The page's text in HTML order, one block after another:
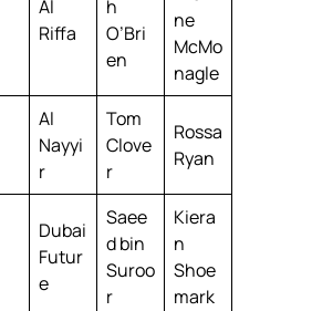
Al
Riffa
h
O’Bri
en
ne
McMo
nagle
Al
Nayyi
r
Tom
Clove
r
Rossa
Ryan
Dubai
Futur
e
Saee
d bin
Suroo
r
Kiera
n
Shoe
mark